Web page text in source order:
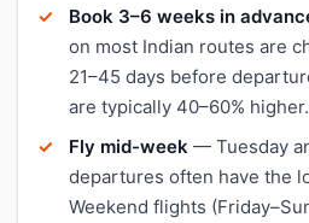
Book 3–6 weeks in
on most Indian routes are
21–45 days before
are typically 40–60% higher.
Fly mid-week — Tuesday
departures often have the
Weekend flights